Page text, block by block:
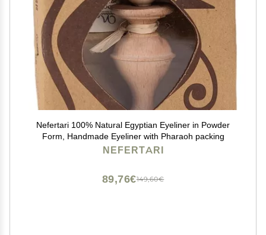
Nefertari 100% Natural Egyptian Eyeliner in Powder
Form, Handmade Eyeliner with Pharaoh packing
NEFERTARI
149,60€
89,76€